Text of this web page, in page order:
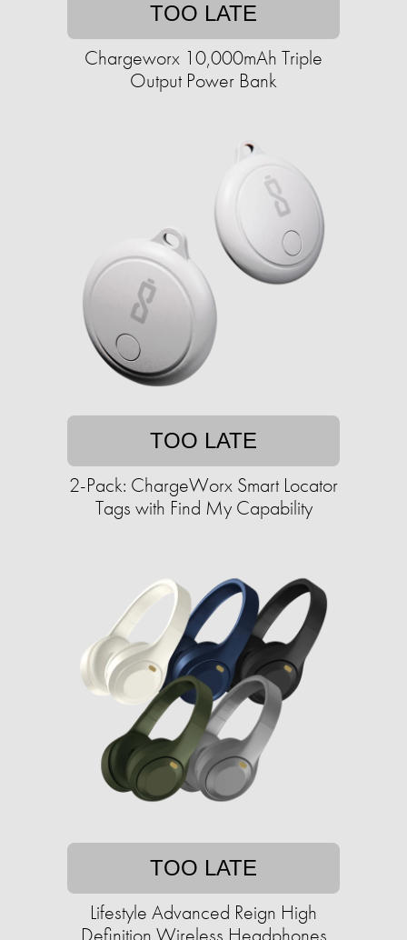
TOO LATE
Chargeworx 10,000mAh Triple
Output Power Bank
TOO LATE
2-Pack: ChargeWorx Smart Locator
Tags with Find My Capability
TOO LATE
Lifestyle Advanced Reign High